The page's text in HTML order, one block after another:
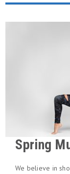
Spring
We believe in